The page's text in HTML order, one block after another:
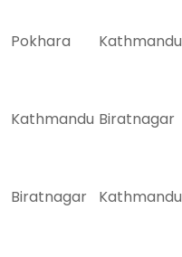
Pokhara Kathmandu
Kathmandu Biratnagar
Biratnagar Kathmandu